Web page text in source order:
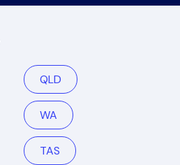
QLD
WA
TAS